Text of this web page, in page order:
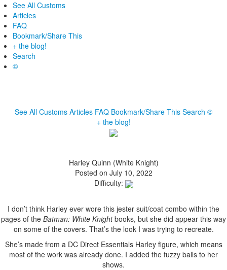
See All Customs
Articles
FAQ
Bookmark/Share This
+ the blog!
Search
©
See All Customs Articles FAQ Bookmark/Share This Search ©
+ the blog!
Harley Quinn (White Knight)
Posted on July 10, 2022
Difficulty:
I don’t think Harley ever wore this jester suit/coat combo within the
pages of the Batman: White Knightbooks, but she did appear this way
on some of the covers. That’s the look I was trying to recreate.
She’s made from a DC Direct Essentials Harley figure, which means
most of the work was already done. I added the fuzzy balls to her
shows.